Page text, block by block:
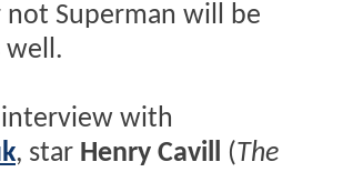
Superman will be
well.
interview with
, star Henry Cavill (The